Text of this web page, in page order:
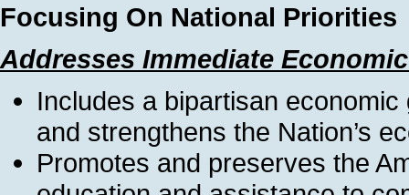
Focusing On National Priorities
Addresses Immediate
Includes a bipartisan
and strengthens the Nation’s
Promotes and preserves the